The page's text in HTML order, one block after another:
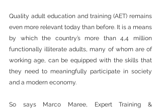
Quality adult education and training (AET) remains
even more relevant today than before. It is a means
by which the country’s more than 4,4 million
functionally illiterate adults, many of whom are of
working age, can be equipped with the skills that
they need to meaningfully participate in society
and a modern economy.
So says Marco Maree, Expert Training &